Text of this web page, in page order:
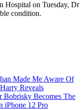
Hospital on Tuesday, Dr
condition.
Made Me Aware Of
Reveals
Bobrisky Becomes The
iPhone 12 Pro